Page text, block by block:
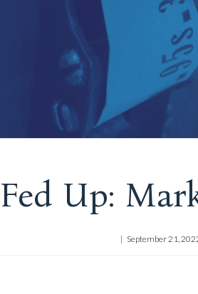
Fed Up:
September 21,